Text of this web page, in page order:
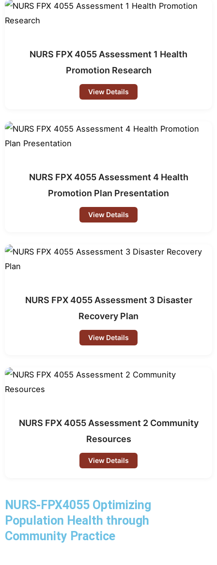
NURS FPX 4055 Assessment 1 Health
Promotion Research
View Details
NURS FPX 4055 Assessment 4 Health
Promotion Plan Presentation
View Details
NURS FPX 4055 Assessment 3 Disaster
Recovery Plan
View Details
NURS FPX 4055 Assessment 2 Community
Resources
View Details
NURS-FPX4055 Optimizing
Population Health through
Community Practice